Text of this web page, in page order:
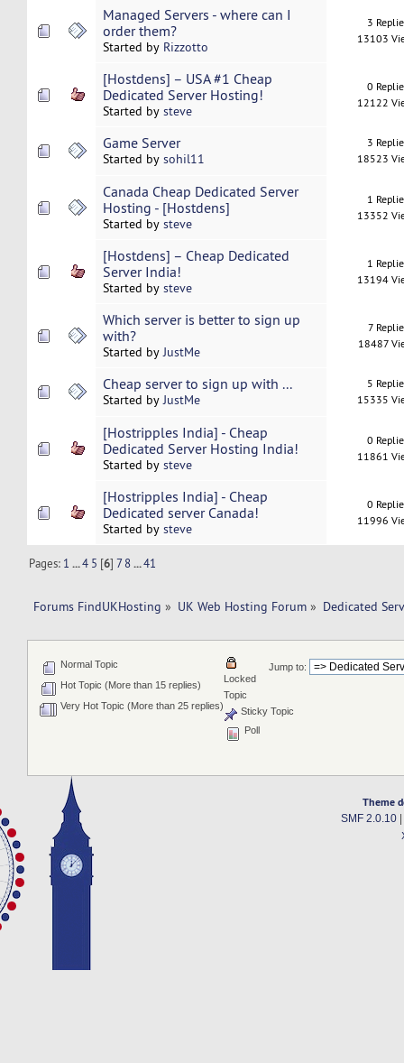
Managed Servers - where can I
order them?
Started by Rizzotto
3
13103
[Hostdens] – USA #1 Cheap
Dedicated Server Hosting!
Started by steve
0
12122
Game Server
Started by sohil11
3
18523
Canada Cheap Dedicated Server
Hosting - [Hostdens]
Started by steve
1
13352
[Hostdens] – Cheap Dedicated
Server India!
Started by steve
1
13194
Which server is better to sign up
with?
Started byJustMe
7
18487
Cheap server to sign up with ...
Started byJustMe
5
15335
[Hostripples India] - Cheap
Dedicated Server Hosting India!
Started by steve
0
11861
[Hostripples India] - Cheap
Dedicated server Canada!
Started by steve
0
11996
Pages: 1 ...4 5 [6]7 8 ...41
Forums FindUKHosting » UK Web Hosting Forum » Dedicated
Jump to:
Normal Topic
Hot Topic (More than 15 replies)
Very Hot Topic (More than 25 replies)
Locked
Topic
Sticky Topic
Poll
Theme
SMF 2.0.10|